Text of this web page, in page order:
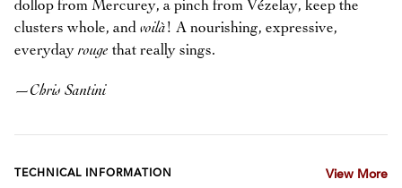
dollop from Mercurey, a pinch from Vézelay, keep the
clusters whole, and voilà! A nourishing, expressive,
everyday rouge that really sings.
—Chris Santini
TECHNICAL INFORMATION View More